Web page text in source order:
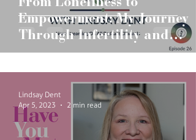
From Loneliness to
Empowerment: My Journey
Through Infertility and
Pregnancy
Lindsay Dent
Apr 5, 2023
2 min read